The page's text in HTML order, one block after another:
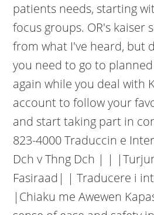
patients needs, starting
focus groups. OR's kaiser
from what I've heard, but
you need to go to
again while you deal with
account to follow your
and start taking part in
823-4000 Traduccin e
Dch v Thng Dch | |
Fasiraad| | Traducere i
|Chiaku me Awewen